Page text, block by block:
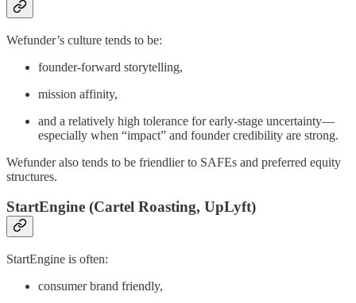
Wefunder’s culture tends to be:
founder-forward storytelling,
mission affinity,
and a relatively high tolerance for early-stage uncertainty—
especially when “impact” and founder credibility are strong.
Wefunder also tends to be friendlier to SAFEs and preferred equity
structures.
StartEngine (Cartel Roasting, UpLyft)
StartEngine is often:
consumer brand friendly,